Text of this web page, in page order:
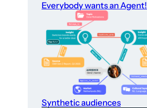
Everybody wants an Agent!
Synthetic audiences